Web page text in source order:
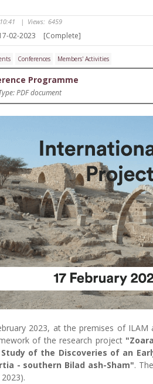
| Views: 6459
02-2023 [Complete]
Conferences Members' Activities
Programme
PDF document
2023, at the premises of
of the research project
of the Discoveries of an
- southern Bilad ash-Sham".